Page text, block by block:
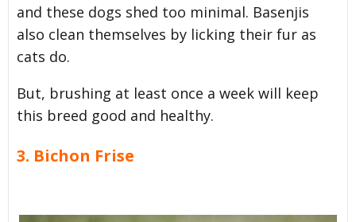
and these dogs shed too minimal. Basenjis
also clean themselves by licking their fur as
cats do.
But, brushing at least once a week will keep
this breed good and healthy.
3. Bichon Frise